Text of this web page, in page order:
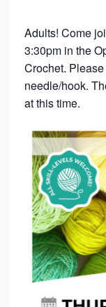
Adults! Come
3:30pm in the
Crochet.
needle/hook.
at this time.